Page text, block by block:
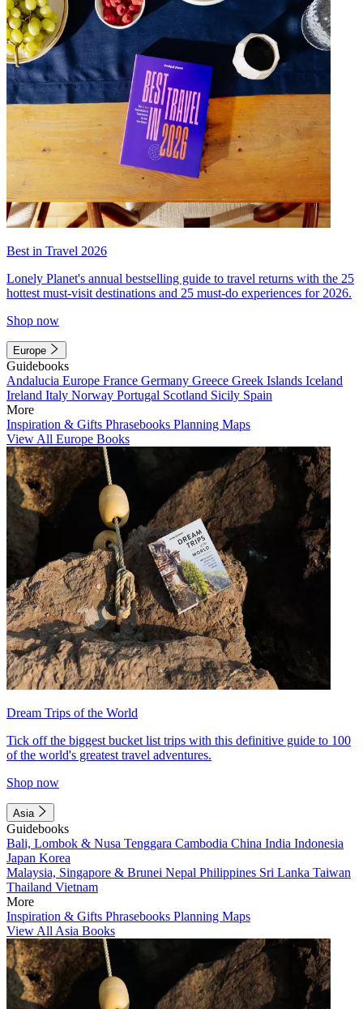
Best in Travel 2026
Lonely Planet's annual bestselling guide to travel returns with the 25
hottest must-visit destinations and 25 must-do experiences for 2026.
Shop now
Europe
Guidebooks
Andalucia Europe France Germany Greece Greek Islands Iceland
Ireland Italy Norway Portugal Scotland Sicily Spain
More
Inspiration & Gifts Phrasebooks Planning Maps
View All Europe Books
Dream Trips of the World
Tick off the biggest bucket list trips with this definitive guide to 100
of the world's greatest travel adventures.
Shop now
Asia
Guidebooks
Bali, Lombok & Nusa Tenggara Cambodia China India Indonesia
Japan Korea
Malaysia, Singapore & Brunei Nepal Philippines Sri Lanka Taiwan
Thailand Vietnam
More
Inspiration & Gifts Phrasebooks Planning Maps
View All Asia Books